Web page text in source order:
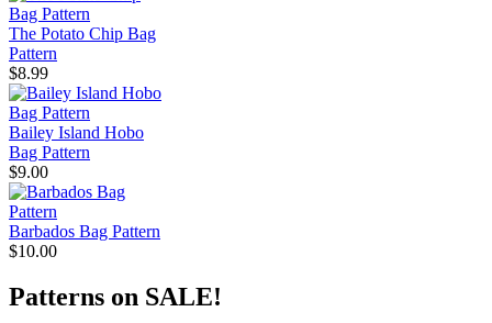
The Potato Chip Bag
Pattern
$8.99
Bailey Island Hobo
Bag Pattern
$9.00
Barbados Bag Pattern
$10.00
Patterns on SALE!